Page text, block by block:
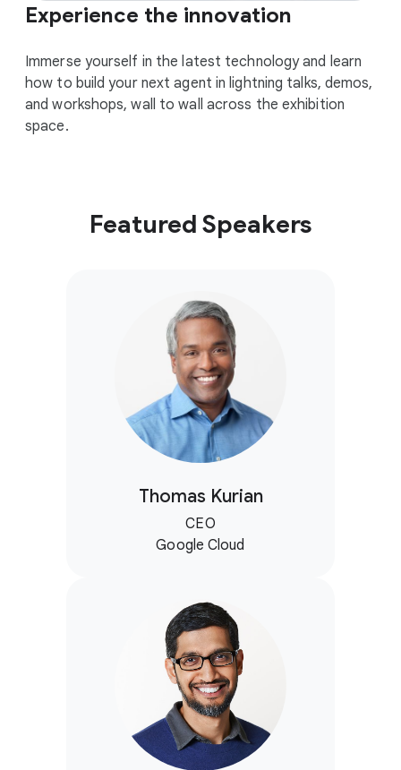
Experience the innovation
Immerse yourself in the latest technology and learn
how to build your next agent in lightning talks, demos,
and workshops, wall to wall across the exhibition
space.
Featured Speakers
Thomas Kurian
CEO
Google Cloud